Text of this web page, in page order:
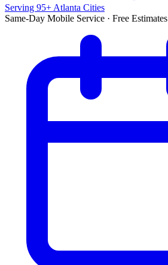
Serving 95+ Atlanta Cities
Same-Day Mobile Service · Free Estimates